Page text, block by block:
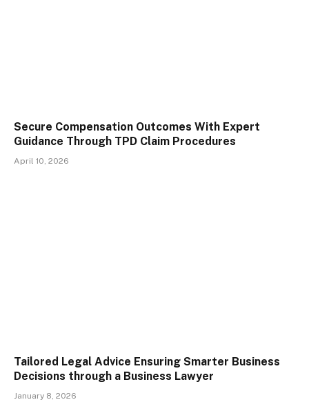
Secure Compensation Outcomes With Expert
Guidance Through TPD Claim Procedures
April 10, 2026
Tailored Legal Advice Ensuring Smarter Business
Decisions through a Business Lawyer
January 8, 2026